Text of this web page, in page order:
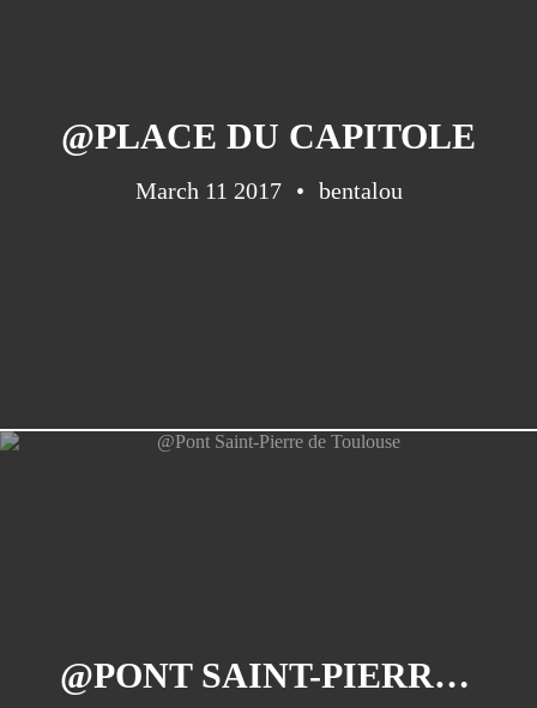
@PLACE DU CAPITOLE
March 11 2017 bentalou
@PONT SAINT-PIERRE DE TOULOUSE